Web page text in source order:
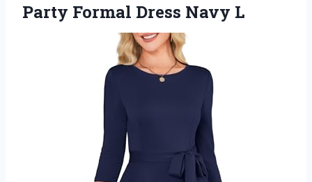
Party Formal Dress Navy L